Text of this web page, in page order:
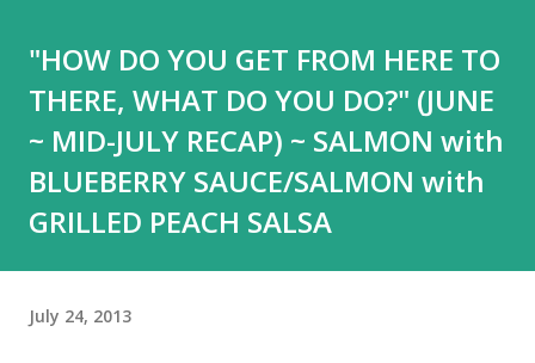
"HOW DO YOU GET FROM HERE TO
THERE, WHAT DO YOU DO?" (JUNE
~ MID-JULY RECAP) ~ SALMON with
BLUEBERRY SAUCE/SALMON with
GRILLED PEACH SALSA
July 24, 2013